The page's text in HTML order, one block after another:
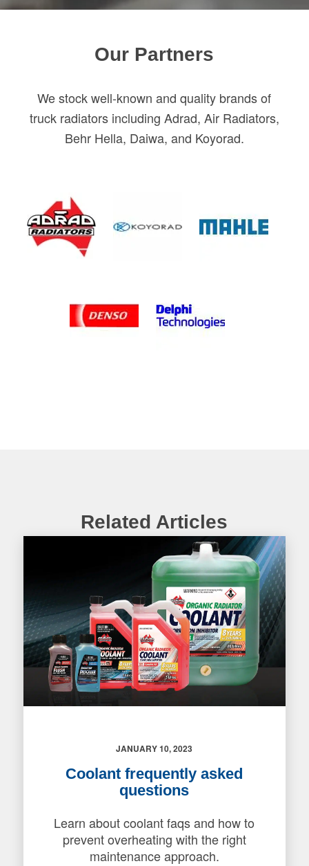
Our Partners
We stock well-known and quality brands of
truck radiators including Adrad, Air Radiators,
Behr Hella, Daiwa, and Koyorad.
Related Articles
JANUARY 10, 2023
Coolant frequently asked
questions
Learn about coolant faqs and how to
prevent overheating with the right
maintenance approach.